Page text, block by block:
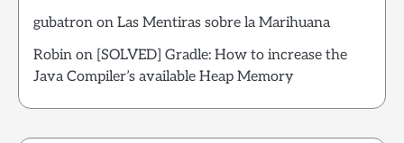
gubatron on Las Mentiras sobre la Marihuana
Robin on [SOLVED] Gradle: How to increase the
Java Compiler’s available Heap Memory